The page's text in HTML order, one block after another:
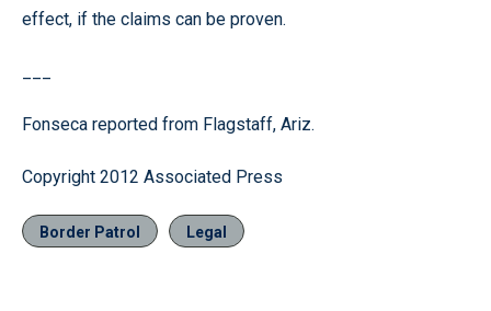
effect, if the claims can be proven.
Fonseca reported from Flagstaff, Ariz.
Copyright 2012 Associated Press
Border Patrol Legal